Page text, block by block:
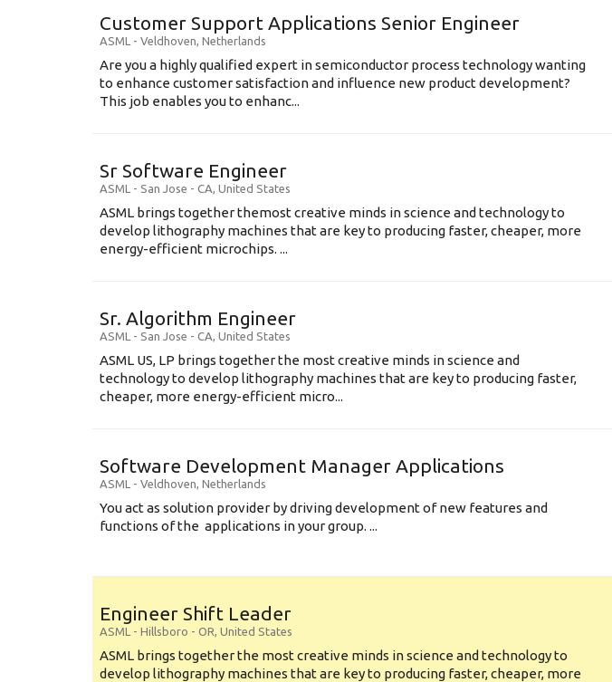
Customer Support Applications Senior Engineer
ASML - Veldhoven, Netherlands
Are you a highly qualified expert in semiconductor process technology wanting
to enhance customer satisfaction and influence new product development?
This job enables you to enhanc...
Sr Software Engineer
ASML - San Jose - CA, United States
ASML brings together themost creative minds in science and technology to
develop lithography machines that are key to producing faster, cheaper, more
energy-efficient microchips. ...
Sr. Algorithm Engineer
ASML - San Jose - CA, United States
ASML US, LP brings together the most creative minds in science and
technology to develop lithography machines that are key to producing faster,
cheaper, more energy-efficient micro...
Software Development Manager Applications
ASML - Veldhoven, Netherlands
You act as solution provider by driving development of new features and
functions of the applications in your group. ...
Engineer Shift Leader
ASML - Hillsboro - OR, United States
ASML brings together the most creative minds in science and technology to
develop lithography machines that are key to producing faster, cheaper, more